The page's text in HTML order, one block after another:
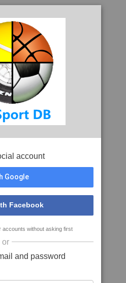
account
Google
Facebook
accounts without asking first
or
and password